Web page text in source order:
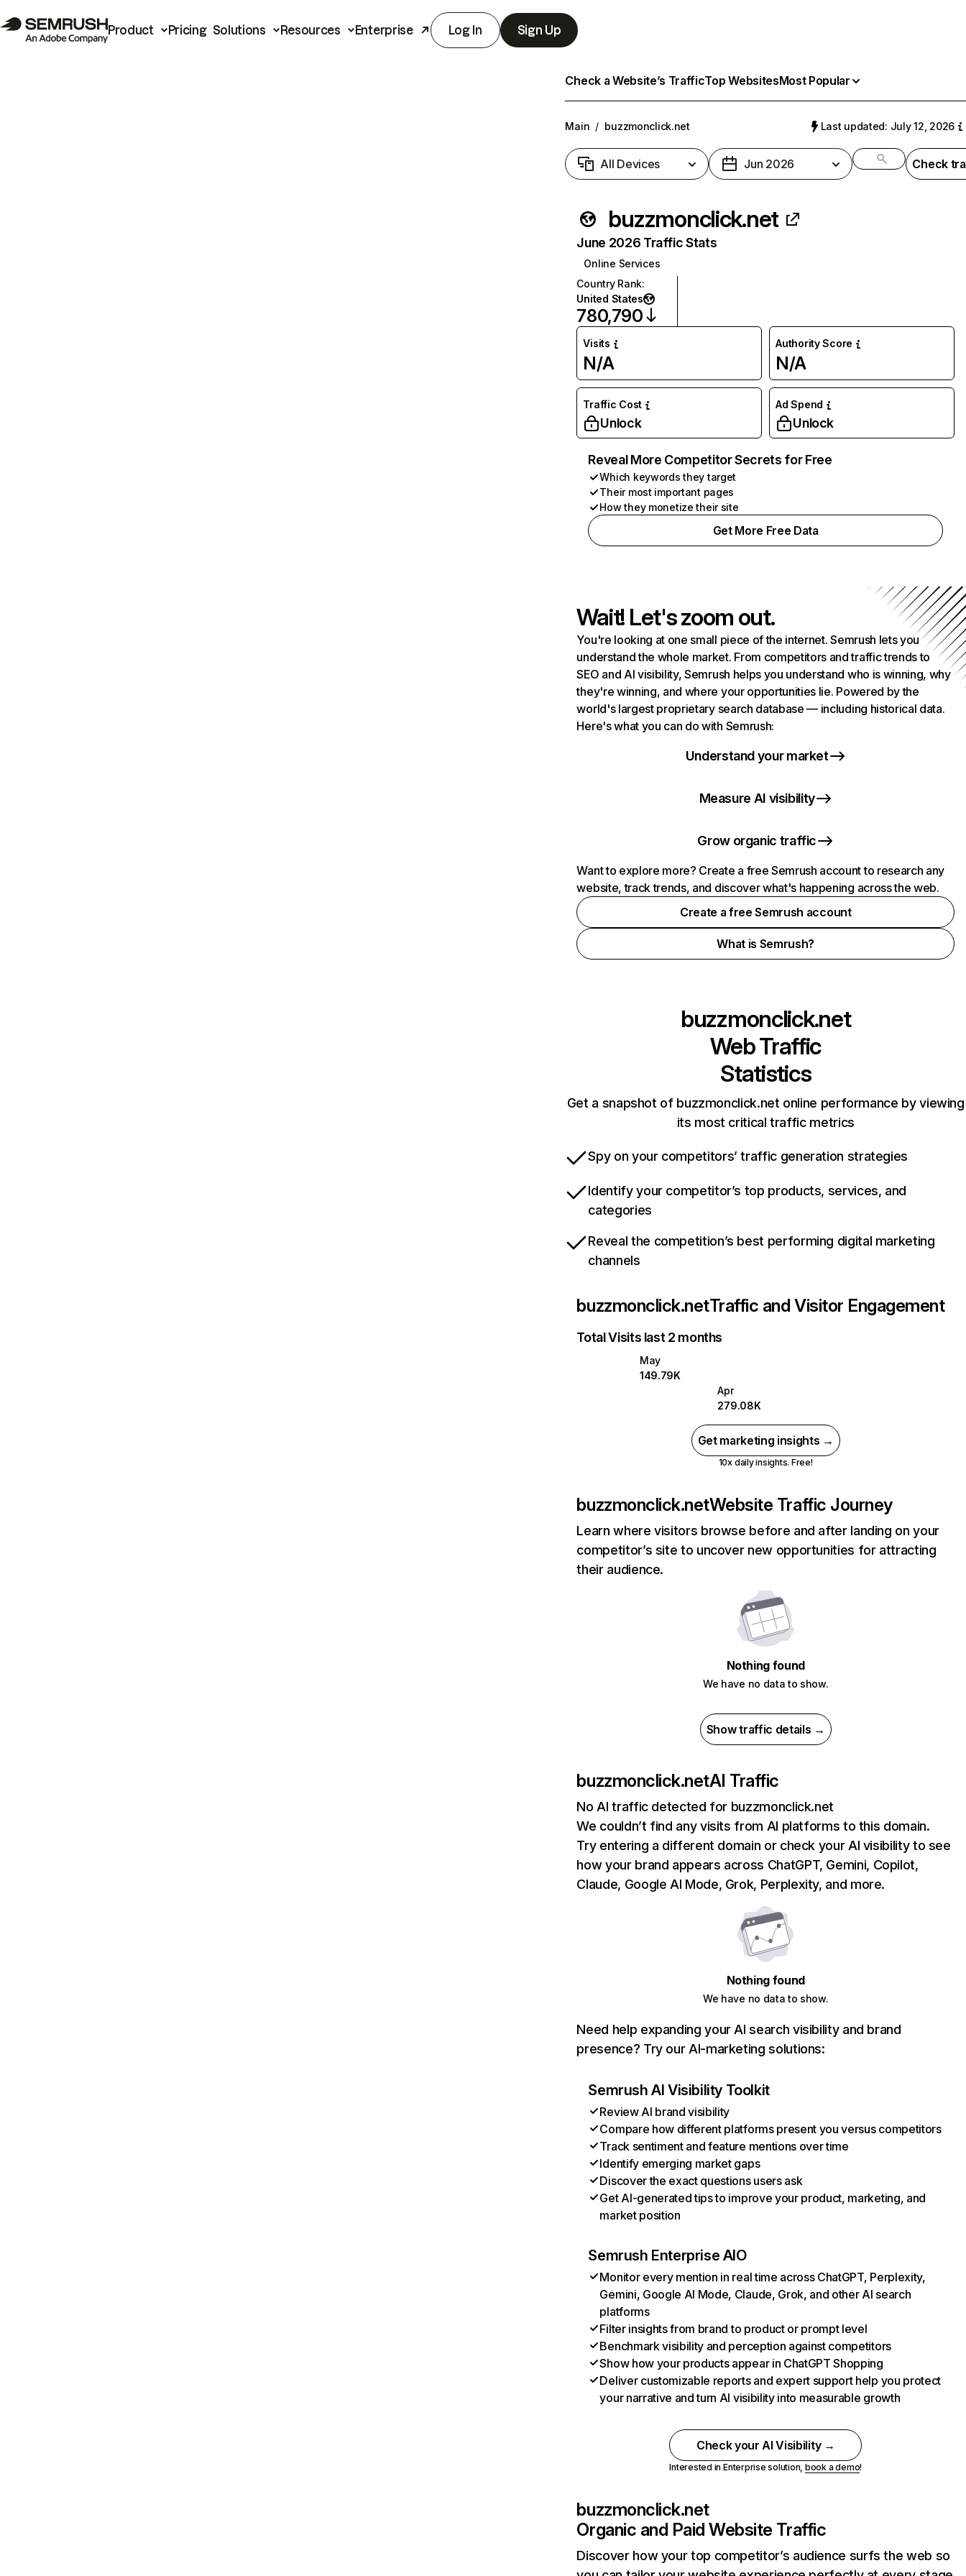
Product Pricing Solutions Resources Enterprise Log In Sign Up
Check a Website’s TrafficTop WebsitesMost Popular
Main / buzzmonclick.net Last updated: July 12, 2026
All Devices Jun 2026 Check
buzzmonclick.net
June 2026 Traffic Stats
Online Services
Country Rank:
United States
780,790
Visits
N/A
Authority Score
N/A
Traffic Cost
Unlock
Ad Spend
Unlock
Reveal More Competitor Secrets for Free
Which keywords they target
Their most important pages
How they monetize their site
Get More Free Data
Wait! Let's zoom out.
You're looking at one small piece of the internet. Semrush lets you
understand the whole market. From competitors and traffic trends to
SEO and AI visibility, Semrush helps you understand who is winning, why
they're winning, and where your opportunities lie. Powered by the
world's largest proprietary search database — including historical data.
Here's what you can do with Semrush:
Understand your market
Measure AI visibility
Grow organic traffic
Want to explore more? Create a free Semrush account to research any
website, track trends, and discover what's happening across the web.
Create a free Semrush account
What is Semrush?
buzzmonclick.net
Web Traffic
Statistics
Get a snapshot of buzzmonclick.net online performance by viewing
its most critical traffic metrics
Spy on your competitors’ traffic generation strategies
Identify your competitor’s top products, services, and
categories
Reveal the competition’s best performing digital marketing
channels
buzzmonclick.netTraffic and Visitor Engagement
Total Visits last 2 months
May
149.79K
Apr
279.08K
Get marketing insights →
10x daily insights. Free!
buzzmonclick.netWebsite Traffic Journey
Learn where visitors browse before and after landing on your
competitor’s site to uncover new opportunities for attracting
their audience.
Nothing found
We have no data to show.
Show traffic details →
buzzmonclick.netAI Traffic
No AI traffic detected for buzzmonclick.net
We couldn’t find any visits from AI platforms to this domain.
Try entering a different domain or check your AI visibility to see
how your brand appears across ChatGPT, Gemini, Copilot,
Claude, Google AI Mode, Grok, Perplexity, and more.
Nothing found
We have no data to show.
Need help expanding your AI search visibility and brand
presence? Try our AI-marketing solutions:
Semrush AI Visibility Toolkit
Review AI brand visibility
Compare how different platforms present you versus competitors
Track sentiment and feature mentions over time
Identify emerging market gaps
Discover the exact questions users ask
Get AI-generated tips to improve your product, marketing, and
market position
Semrush Enterprise AIO
Monitor every mention in real time across ChatGPT, Perplexity,
Gemini, Google AI Mode, Claude, Grok, and other AI search
platforms
Filter insights from brand to product or prompt level
Benchmark visibility and perception against competitors
Show how your products appear in ChatGPT Shopping
Deliver customizable reports and expert support help you protect
your narrative and turn AI visibility into measurable growth
Check your AI Visibility →
Interested in Enterprise solution, book a demo!
buzzmonclick.net
Organic and Paid Website Traffic
Discover how your top competitor’s audience surfs the web so